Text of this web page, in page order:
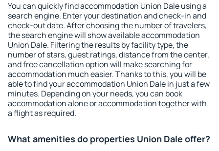
You can quickly find accommodation Union Dale using a
search engine. Enter your destination and check-in and
check-out date. After choosing the number of travelers,
the search engine will show available accommodation
Union Dale. Filtering the results by facility type, the
number of stars, guest ratings, distance from the center,
and free cancellation option will make searching for
accommodation much easier. Thanks to this, you will be
able to find your accommodation Union Dale in just a few
minutes. Depending on your needs, you can book
accommodation alone or accommodation together with
a flight as required.
What amenities do properties Union Dale offer?